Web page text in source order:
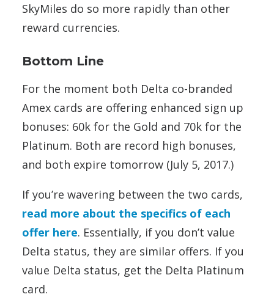
SkyMiles do so more rapidly than other
reward currencies.
Bottom Line
For the moment both Delta co-branded
Amex cards are offering enhanced sign up
bonuses: 60k for the Gold and 70k for the
Platinum. Both are record high bonuses,
and both expire tomorrow (July 5, 2017.)
If you’re wavering between the two cards,
read more about the specifics of each
offer here. Essentially, if you don’t value
Delta status, they are similar offers. If you
value Delta status, get the Delta Platinum
card.